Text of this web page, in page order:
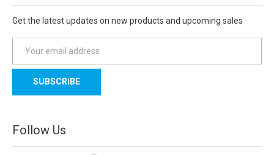
Get the latest updates on new products and upcoming sales
a
l
d
d
Follow Us